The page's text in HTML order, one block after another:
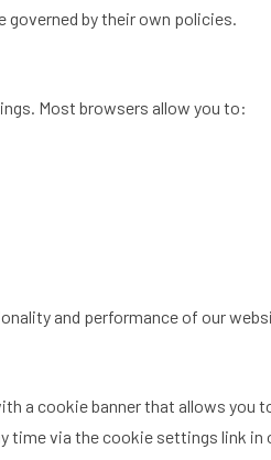
by their own policies.
Most browsers allow you to:
and performance of our
a cookie banner that allows
time via the cookie settings link in